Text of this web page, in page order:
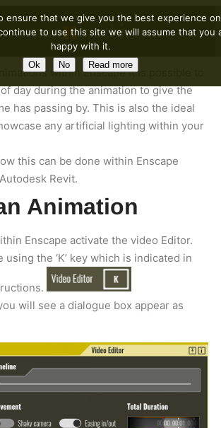
within Enscape it is possible to
day during the animation to give the
has passing by. This is also the ideal
any artificial lighting within your
this can be done within Enscape
Revit.
Animation
Enscape activate the video Editor.
using the ‘K’ key which is indicated in
will see a dialogue box appear as
ensure that we give you the best experience
to use this site we will assume that you
happy with it.
Ok No Read more